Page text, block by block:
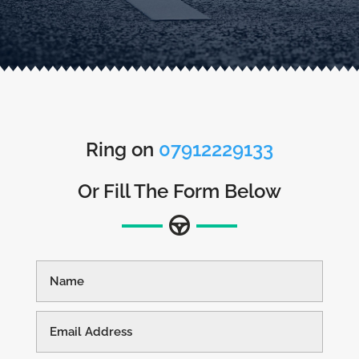
Ring on 07912229133
Or Fill The Form Below